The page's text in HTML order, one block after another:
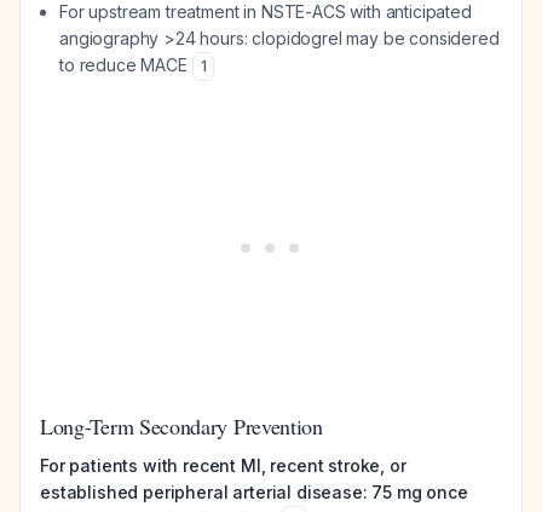
For upstream treatment in NSTE-ACS with anticipated
angiography >24 hours: clopidogrel may be considered
to reduce MACE
1
Long-Term Secondary Prevention
For patients with recent MI, recent stroke, or
established peripheral arterial disease: 75 mg once